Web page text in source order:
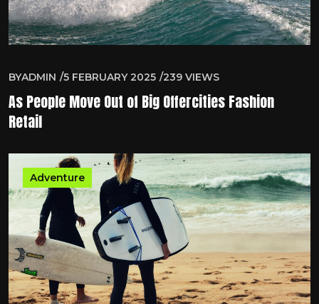
BYADMIN 5 FEBRUARY 2025 239 VIEWS
As People Move Out of Big Offercities Fashion
Retail
Adventure